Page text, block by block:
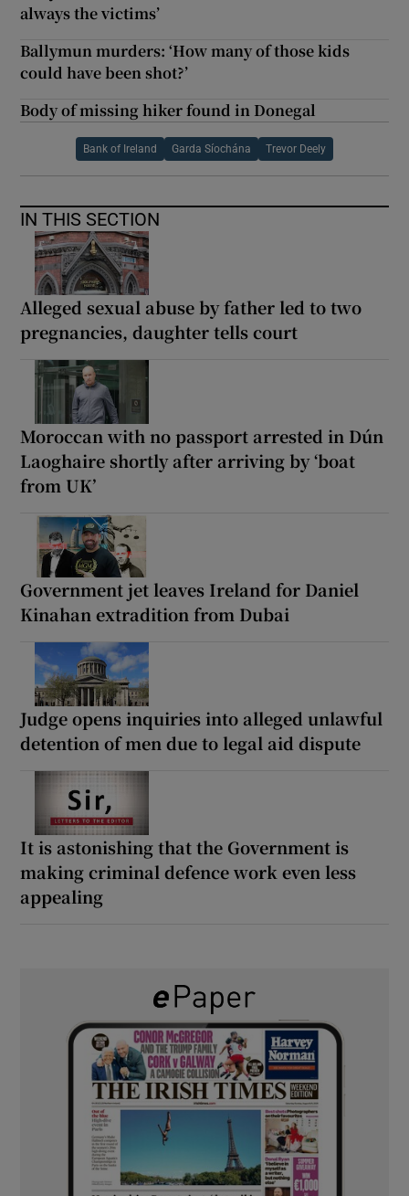
always the victims’
Ballymun murders: ‘How many of those kids
could have been shot?’
Body of missing hiker found in Donegal
Bank of Ireland Garda Síochána Trevor Deely
IN THIS SECTION
Alleged sexual abuse by father led to two
pregnancies, daughter tells court
Moroccan with no passport arrested in Dún
Laoghaire shortly after arriving by ‘boat
from UK’
Government jet leaves Ireland for Daniel
Kinahan extradition from Dubai
Judge opens inquiries into alleged unlawful
detention of men due to legal aid dispute
It is astonishing that the Government is
making criminal defence work even less
appealing